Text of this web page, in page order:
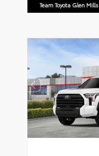
Team Toyota Glen Mills